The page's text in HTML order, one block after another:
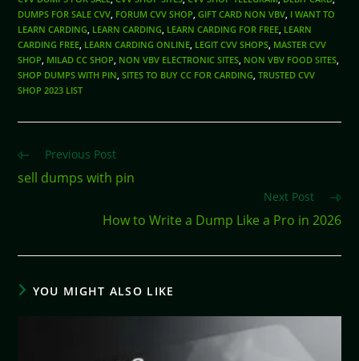
DUMPS FOR SALE CVV FORUM CVV SHOP GIFT CARD NON VBV I WANT TO
LEARN CARDING LEARN CARDING LEARN CARDING FOR FREE LEARN
CARDING FREE LEARN CARDING ONLINE LEGIT CVV SHOPS MASTER CVV
SHOP MILAD CC SHOP NON VBV ELECTRONIC SITES NON VBV FOOD SITES
SHOP DUMPS WITH PIN SITES TO BUY CC FOR CARDING TRUSTED CVV
SHOP 2023 LIST
Previous Post
sell dumps with pin
Next Post
How to Write a Dump Like a Pro in 2026
YOU MIGHT ALSO LIKE